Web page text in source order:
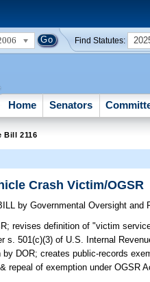
Find Statutes:
Home Senators
Bill 2116
Crash Victim/OGSR
by Governmental Oversight and
revises definition of "victim
s. 501(c)(3) of U.S. Internal
DOR; creates public-records
repeal of exemption under OGSR